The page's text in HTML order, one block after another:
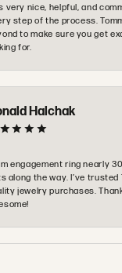
very nice, helpful, and
step of the process.
to make sure you get
for.
Halchak
engagement ring nearly
along the way. I’ve trusted
jewelry purchases.